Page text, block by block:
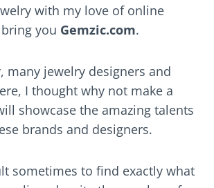
with my love of online
you Gemzic.com.
many jewelry designers and
I thought why not make a
showcase the amazing talents
brands and designers.
sometimes to find exactly what